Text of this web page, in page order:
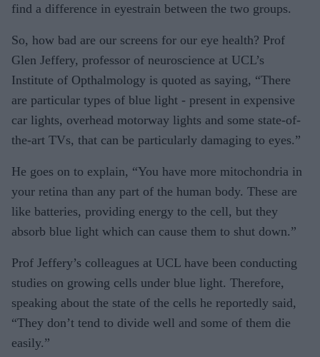
find a difference in eyestrain between the two groups.
So, how bad are our screens for our eye health? Prof
Glen Jeffery, professor of neuroscience at UCL’s
Institute of Opthalmology is quoted as saying, “There
are particular types of blue light - present in expensive
car lights, overhead motorway lights and some state-of-
the-art TVs, that can be particularly damaging to eyes.”
He goes on to explain, “You have more mitochondria in
your retina than any part of the human body. These are
like batteries, providing energy to the cell, but they
absorb blue light which can cause them to shut down.”
Prof Jeffery’s colleagues at UCL have been conducting
studies on growing cells under blue light. Therefore,
speaking about the state of the cells he reportedly said,
“They don’t tend to divide well and some of them die
easily.”